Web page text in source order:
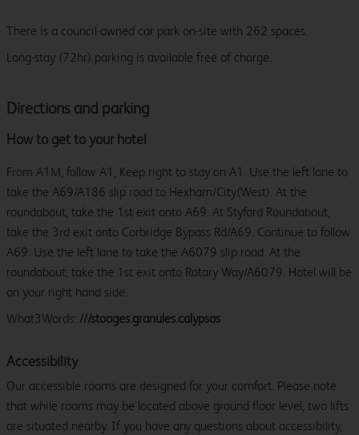
Directions and parking
How to get to your hotel
From A1M, follow A1, Keep right to stay on A1. Use the left lane to
take the A69/A186 slip road to Hexham/City(West). At the
roundabout, take the 1st exit onto A69. At Styford Roundabout,
take the 3rd exit onto Corbridge Bypass Rd/A69. Continue to follow
A69. Use the left lane to take the A6079 slip road. At the
roundabout, take the 1st exit onto Rotary Way/A6079. Hotel will be
on your right hand side.
What3Words: ///stooges.granules.calypsos
Accessibility
Our accessible rooms are designed for your comfort. Please note
that while rooms may be located above ground floor level, two lifts
are situated nearby. If you have any questions about accessibility,
There is a council-owned car park on-site with 262 spaces.
Long-stay (72hr) parking is available free of charge.